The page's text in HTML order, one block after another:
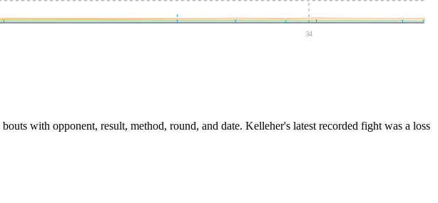
34
bouts with opponent, result, method, round, and date. Kelleher's latest recorded fight was a loss